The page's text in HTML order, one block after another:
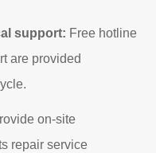
support: Free hotline
are provided
on-site
repair service